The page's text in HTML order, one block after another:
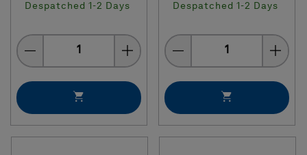
Despatched 1-2 Days
Quantity
Despatched 1-2 Days
Quantity